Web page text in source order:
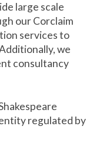
large scale
our Corclaim
services to
we
consultancy
regulated by